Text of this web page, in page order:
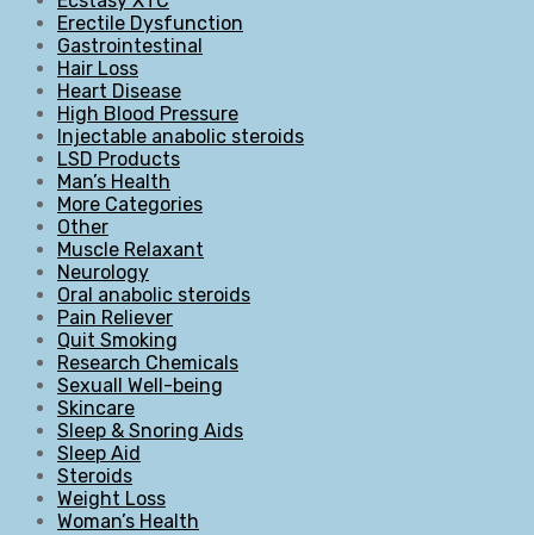
Erectile Dysfunction
Gastrointestinal
Hair Loss
Heart Disease
High Blood Pressure
Injectable anabolic steroids
LSD Products
Man’s Health
More Categories
Other
Muscle Relaxant
Neurology
Oral anabolic steroids
Pain Reliever
Quit Smoking
Research Chemicals
Sexuall Well-being
Skincare
Sleep & Snoring Aids
Sleep Aid
Steroids
Weight Loss
Woman’s Health